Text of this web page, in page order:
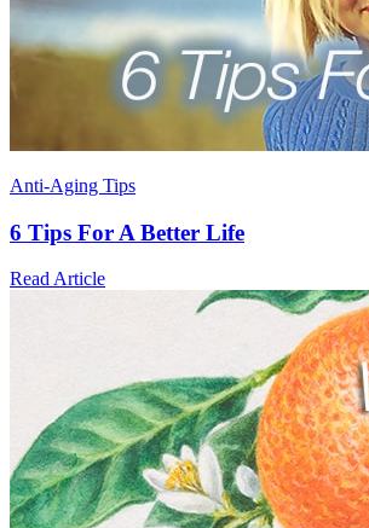
Anti-Aging Tips
6 Tips For A Better Life
Read Article